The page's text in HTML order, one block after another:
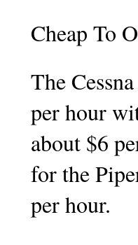
Cheap To
The
per hour
about $6
for the
per hour.